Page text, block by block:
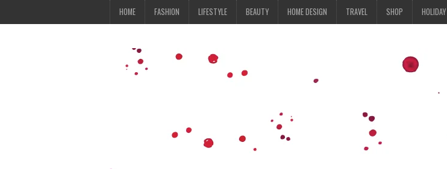
HOME FASHION LIFESTYLE BEAUTY HOME DESIGN TRAVEL SHOP HOLIDAY